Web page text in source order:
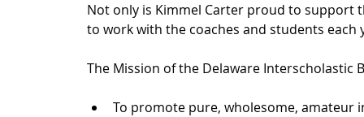
Not only is Kimmel Carter proud to support
to work with the coaches and students each
The Mission of the Delaware Interscholastic
To promote pure, wholesome, amateur